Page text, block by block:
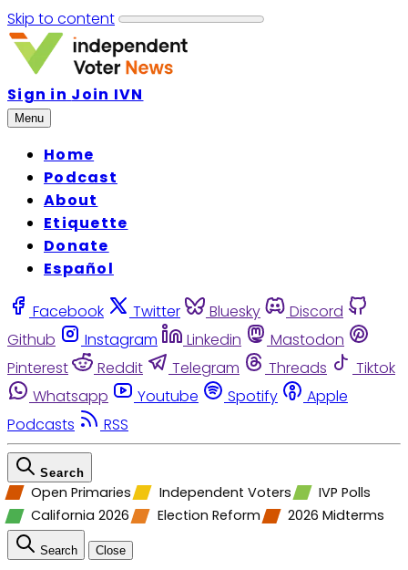
Skip to content
Sign in Join IVN
Menu
Home
Podcast
About
Etiquette
Donate
Español
Facebook Twitter Bluesky
Discord
Github
Instagram Linkedin
Mastodon
Pinterest
Reddit Telegram Threads
Tiktok
Whatsapp
Youtube Spotify
Apple
Podcasts
RSS
Search
Open Primaries Independent Voters
IVP Polls
California 2026
Election Reform 2026 Midterms
Search Close